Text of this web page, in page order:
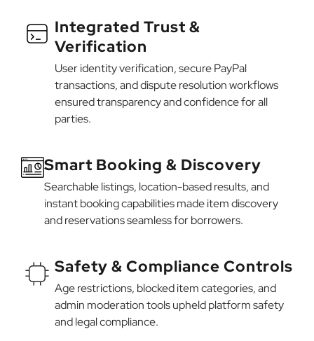
Integrated Trust &
Verification
User identity verification, secure PayPal
transactions, and dispute resolution workflows
ensured transparency and confidence for all
parties.
Smart Booking & Discovery
Searchable listings, location-based results, and
instant booking capabilities made item discovery
and reservations seamless for borrowers.
Safety & Compliance Controls
Age restrictions, blocked item categories, and
admin moderation tools upheld platform safety
and legal compliance.